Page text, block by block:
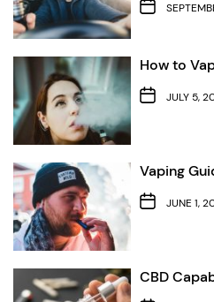
How to
JULY 5,
Vaping
JUNE 1,
CBD